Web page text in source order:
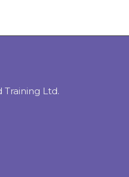
Training Ltd.